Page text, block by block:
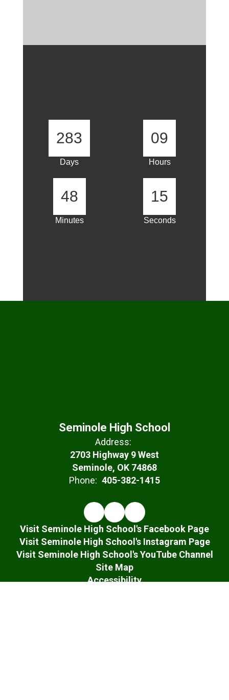
283
Days
09
Hours
48
Minutes
15
Seconds
Seminole High School
Address:
2703 Highway 9 West
Seminole, OK 74868
Phone: 405-382-1415
Visit Seminole High School's Facebook Page
Visit Seminole High School's Instagram Page
Visit Seminole High School's YouTube Channel
Site Map
Accessibility